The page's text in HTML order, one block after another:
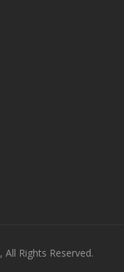
, All Rights Reserved.